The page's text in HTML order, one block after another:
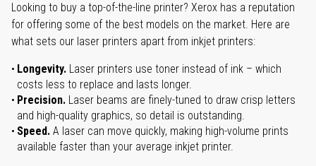
Looking to buy a top-of-the-line printer? Xerox has a reputation
for offering some of the best models on the market. Here are
what sets our laser printers apart from inkjet printers:
Longevity. Laser printers use toner instead of ink – which
costs less to replace and lasts longer.
Precision. Laser beams are finely-tuned to draw crisp letters
and high-quality graphics, so detail is outstanding.
Speed. A laser can move quickly, making high-volume prints
available faster than your average inkjet printer.